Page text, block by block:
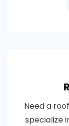
Need a
specialize